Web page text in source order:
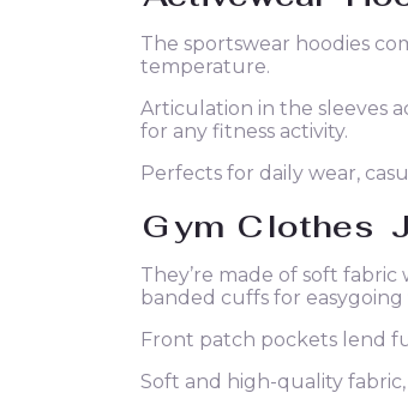
The sportswear hoodies
temperature.
Articulation in the sleeves
for any fitness activity.
Perfects for daily wear,
Gym C lothes
They’re made of soft
banded cuffs for easygoing
Front patch pockets lend
Soft and high-quality